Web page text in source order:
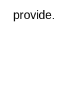
provide.